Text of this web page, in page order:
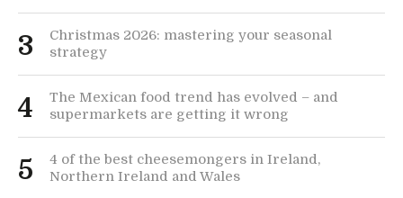
3
Christmas 2026: mastering your seasonal
strategy
4
The Mexican food trend has evolved – and
supermarkets are getting it wrong
5
4 of the best cheesemongers in Ireland,
Northern Ireland and Wales